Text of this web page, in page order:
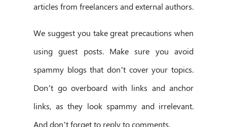
articles from freelancers and external authors.
We suggest you take great precautions when
using guest posts. Make sure you avoid
spammy blogs that don’t cover your topics.
Don’t go overboard with links and anchor
links, as they look spammy and irrelevant.
And don’t forget to reply to comments.